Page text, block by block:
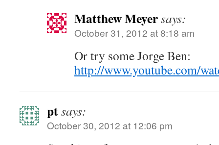
Matthew Meyersays:
October 31, 2012 at 8:18 am
Or try some Jorge Ben:
http://www.youtube.com/
ptsays:
October 30, 2012 at 12:06 pm